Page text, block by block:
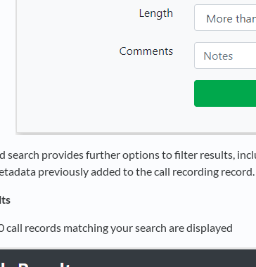
search provides further options to filter results,
previously added to the call recording record.
call records matching your search are displayed